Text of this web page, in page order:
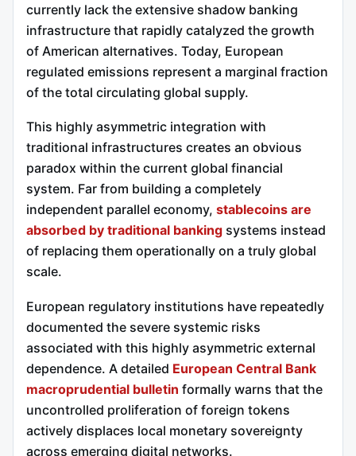
currently lack the extensive shadow banking
infrastructure that rapidly catalyzed the growth
of American alternatives. Today, European
regulated emissions represent a marginal fraction
of the total circulating global supply.
This highly asymmetric integration with
traditional infrastructures creates an obvious
paradox within the current global financial
system. Far from building a completely
independent parallel economy, stablecoins are
absorbed by traditional banking systems instead
of replacing them operationally on a truly global
scale.
European regulatory institutions have repeatedly
documented the severe systemic risks
associated with this highly asymmetric external
dependence. A detailed European Central Bank
macroprudential bulletin formally warns that the
uncontrolled proliferation of foreign tokens
actively displaces local monetary sovereignty
across emerging digital networks.